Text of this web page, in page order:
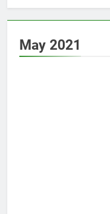
May 2021
EDUCATION